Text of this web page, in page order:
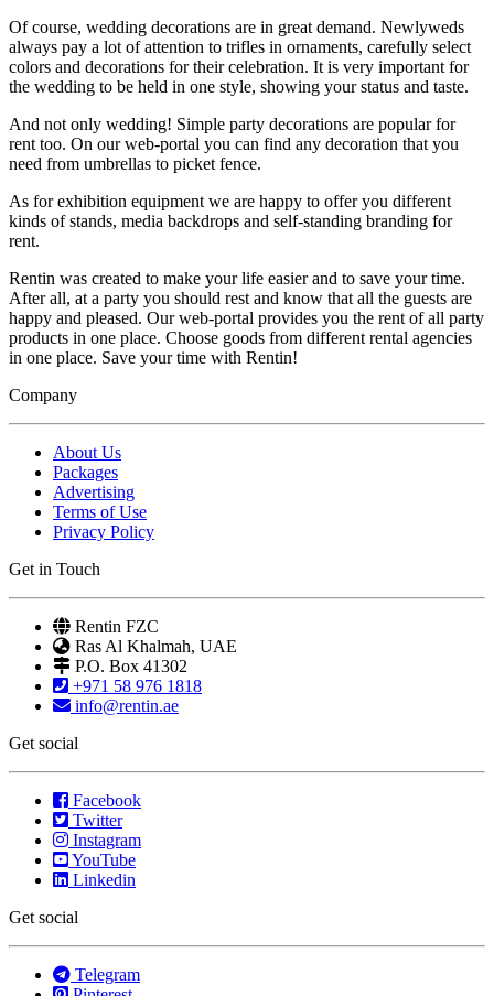
Of course, wedding decorations are in great demand. Newlyweds
always pay a lot of attention to trifles in ornaments, carefully select
colors and decorations for their celebration. It is very important for
the wedding to be held in one style, showing your status and taste.
And not only wedding! Simple party decorations are popular for
rent too. On our web-portal you can find any decoration that you
need from umbrellas to picket fence.
As for exhibition equipment we are happy to offer you different
kinds of stands, media backdrops and self-standing branding for
rent.
Rentin was created to make your life easier and to save your time.
After all, at a party you should rest and know that all the guests are
happy and pleased. Our web-portal provides you the rent of all party
products in one place. Choose goods from different rental agencies
in one place. Save your time with Rentin!
Company
About Us
Packages
Advertising
Terms of Use
Privacy Policy
Get in Touch
Rentin FZC
Ras Al Khalmah, UAE
P.O. Box 41302
+971 58 976 1818
info@rentin.ae
Get social
Facebook
Twitter
Instagram
YouTube
Linkedin
Get social
Telegram